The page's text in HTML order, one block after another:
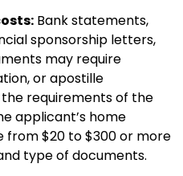
Bank statements,
sponsorship letters,
may require
or apostille
requirements of the
applicant’s home
from $20 to $300 or more
type of documents.